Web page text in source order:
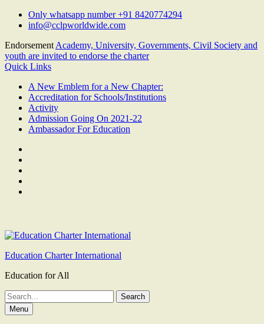
Skip
Only whatsapp number +91 8420774294
info@cclpworldwide.com
Endorsement Academy, University, Governments, Civil Society and
youth are invited to endorse the charter
Quick Links
A New Emblem for a New Chapter:
Accreditation for Schools/Institutions
Activity
Admission Going On 2021-22
Ambassador For Education
Education Charter International
Education for All
Search
for:Menu